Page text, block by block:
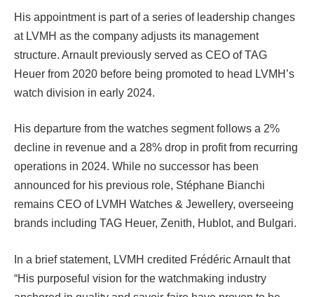
His appointment is part of a series of leadership changes
at LVMH as the company adjusts its management
structure. Arnault previously served as CEO of TAG
Heuer from 2020 before being promoted to head LVMH’s
watch division in early 2024.
His departure from the watches segment follows a 2%
decline in revenue and a 28% drop in profit from recurring
operations in 2024. While no successor has been
announced for his previous role, Stéphane Bianchi
remains CEO of LVMH Watches & Jewellery, overseeing
brands including TAG Heuer, Zenith, Hublot, and Bulgari.
In a brief statement, LVMH credited Frédéric Arnault that
“His purposeful vision for the watchmaking industry